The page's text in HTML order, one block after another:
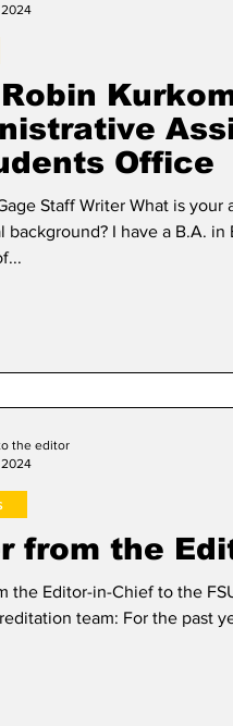
Robin
Office
What is your academic and
have a B.A. in English from the
2024
from the
the Editor-in-Chief to the
the past year, I have been reporting
the editor
2024